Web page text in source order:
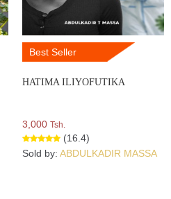
Best Seller
HATIMA ILIYOFUTIKA
3,000 Tsh.
(16.4)
Sold by: ABDULKADIR MASSA